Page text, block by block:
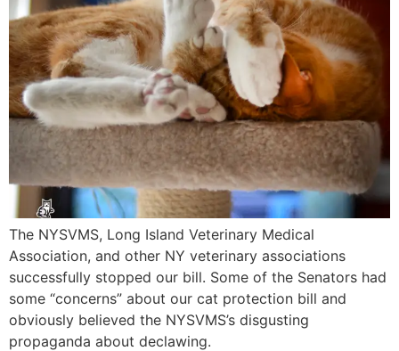
The NYSVMS, Long Island Veterinary Medical
Association, and other NY veterinary associations
successfully stopped our bill. Some of the Senators had
some “concerns” about our cat protection bill and
obviously believed the NYSVMS’s disgusting
propaganda about declawing.